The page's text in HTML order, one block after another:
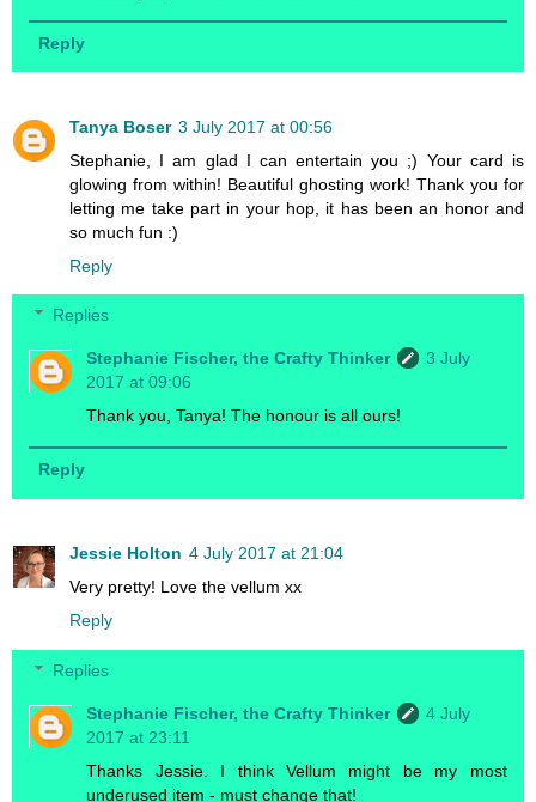
Reply
Tanya Boser 3 July 2017 at 00:56
Stephanie, I am glad I can entertain you ;) Your card is
glowing from within! Beautiful ghosting work! Thank you for
letting me take part in your hop, it has been an honor and
so much fun :)
Reply
Replies
Stephanie Fischer, the Crafty Thinker
3 July
2017 at 09:06
Thank you, Tanya! The honour is all ours!
Reply
Jessie Holton 4 July 2017 at 21:04
Very pretty! Love the vellum xx
Reply
Replies
Stephanie Fischer, the Crafty Thinker
4 July
2017 at 23:11
Thanks Jessie. I think Vellum might be my most
underused item - must change that!